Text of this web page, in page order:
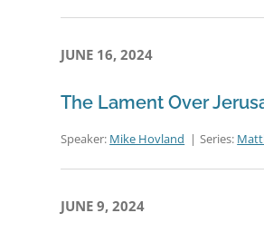
JUNE 16, 2024
The Lament Over
Speaker: Mike Hovland Series:
JUNE 9, 2024